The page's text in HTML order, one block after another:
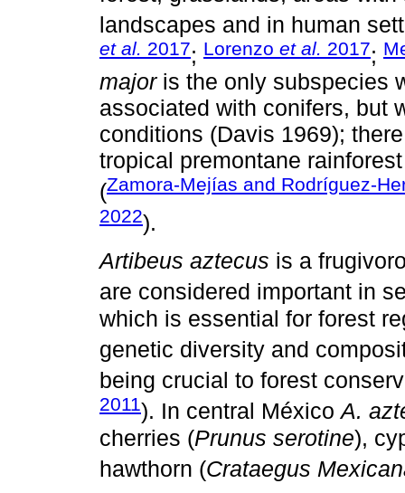
landscapes and in human
et al. 2017; Lorenzo et al. 2017;
majoris the only subspecies
associated with conifers, but
conditions (Davis 1969);
tropical premontane
(Zamora-Mejías and Rodríguez-
2022).
Artibeus aztecus is a
are considered important in
which is essential for forest
genetic diversity and
being crucial to forest
2011). In central MéxicoA.
cherries (Prunus serotine),
hawthorn (Crataegus